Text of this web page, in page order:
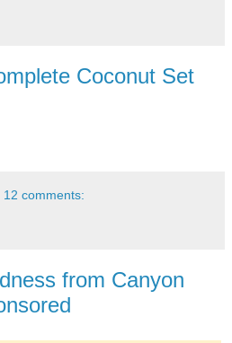
Coconut Set
12 comments:
from Canyon